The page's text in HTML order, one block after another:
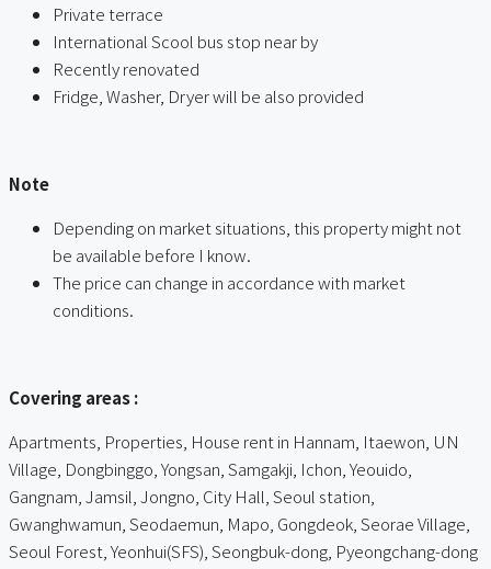
Private terrace
International Scool bus stop near by
Recently renovated
Fridge, Washer, Dryer will be also provided
Note
Depending on market situations, this property might not
be available before I know.
The price can change in accordance with market
conditions.
Covering areas :
Apartments, Properties, House rent in Hannam, Itaewon, UN
Village, Dongbinggo, Yongsan, Samgakji, Ichon, Yeouido,
Gangnam, Jamsil, Jongno, City Hall, Seoul station,
Gwanghwamun, Seodaemun, Mapo, Gongdeok, Seorae Village,
Seoul Forest, Yeonhui(SFS), Seongbuk-dong, Pyeongchang-dong